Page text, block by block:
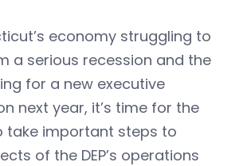
economy struggling to
a serious recession and the
for a new executive
next year, it’s time for the
take important steps to
of the DEP’s operations